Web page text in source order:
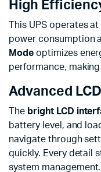
High
This UPS operates at
power consumption
Modeoptimizes
performance,
Advanced
The bright LCD
battery level, and
navigate through
quickly. Every detail
system management.